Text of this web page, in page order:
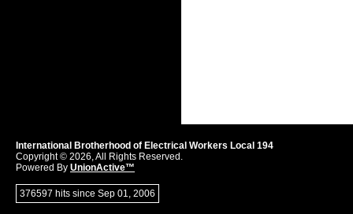
International Brotherhood of Electrical Workers Local 194
Copyright © 2026, All Rights Reserved.
Powered By UnionActive™
376597 hits since Sep 01, 2006